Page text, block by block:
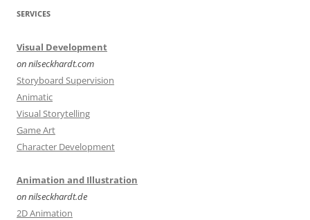
SERVICES
Visual Development
on nilseckhardt.com
Storyboard Supervision
Animatic
Visual Storytelling
Game Art
Character Development
Animation and Illustration
on nilseckhardt.de
2D Animation